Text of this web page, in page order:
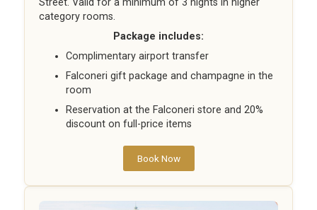
category rooms.
Package includes:
Complimentary airport transfer
Falconeri gift package and champagne in the
room
Reservation at the Falconeri store and 20%
discount on full-price items
Book Now